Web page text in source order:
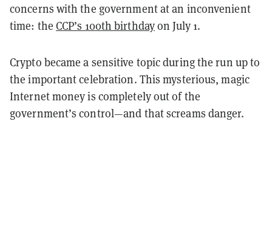
concerns with the government at an inconvenient
time: the CCP’s 100th birthdayon July 1.
Crypto became a sensitive topic during the run up to
the important celebration. This mysterious, magic
Internet money is completely out of the
government’s control—and that screams danger.